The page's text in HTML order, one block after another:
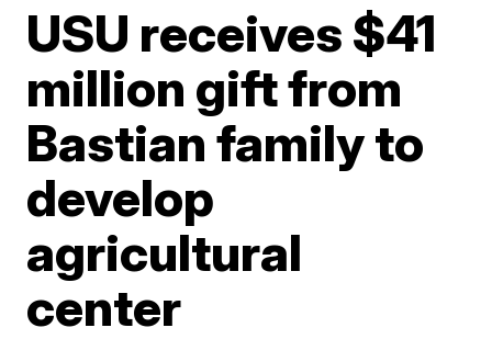
USU receives $41
million gift from
Bastian family to
develop
agricultural
center